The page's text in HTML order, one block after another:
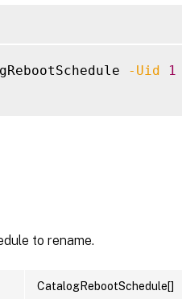
-Uid 1
to rename.
CatalogRebootSchedule[]